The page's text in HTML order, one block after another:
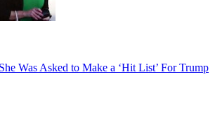
Was Asked to Make a ‘Hit List’ For Trump